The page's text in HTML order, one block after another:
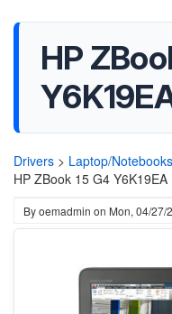
HP
Drivers > Laptop/Notebooks
HP ZBook 15 G4 Y6K19EA
Byoemadmin on Mon, 04/27/